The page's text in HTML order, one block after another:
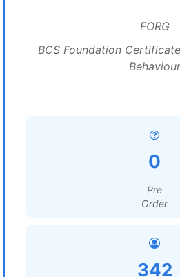
FORG
BCS Foundation
Behaviour
0
Pre
Order
342